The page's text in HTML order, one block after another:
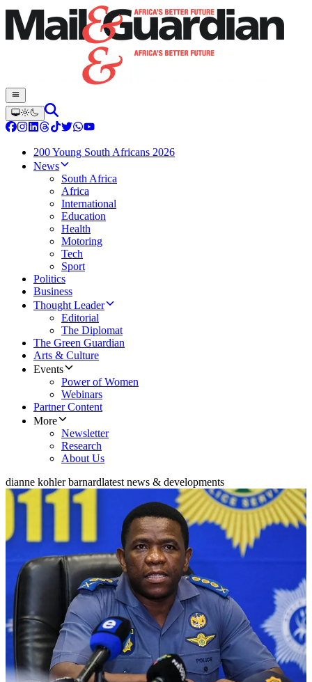
200 Young South Africans 2026
News
South Africa
Africa
International
Education
Health
Motoring
Tech
Sport
Politics
Business
Thought Leader
Editorial
The Diplomat
The Green Guardian
Arts & Culture
Events
Power of Women
Webinars
Partner Content
More
Newsletter
Research
About Us
dianne kohler barnardlatest news & developments